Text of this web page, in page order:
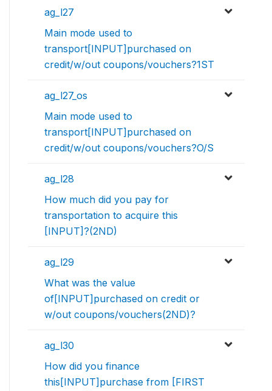
ag_l27
Main mode used to
transport[INPUT]purchased on
credit/w/out coupons/vouchers?1ST
ag_l27_os
Main mode used to
transport[INPUT]purchased on
credit/w/out coupons/vouchers?O/S
ag_l28
How much did you pay for
transportation to acquire this
[INPUT]?(2ND)
ag_l29
What was the value
of[INPUT]purchased on credit or
w/out coupons/vouchers(2ND)?
ag_l30
How did you finance
this[INPUT]purchase from [FIRST